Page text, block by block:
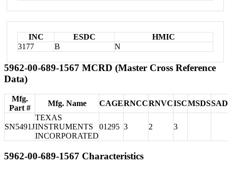
INC ESDC
HMIC
3177
B N
5962-00-689-1567 MCRD (Master Cross Reference
Data)
Mfg.
Part #
Mfg. Name CAGERNCCRNVCISCMSDS
SN5491J
TEXAS
INSTRUMENTS
INCORPORATED
01295 3 2 3
5962-00-689-1567 Characteristics